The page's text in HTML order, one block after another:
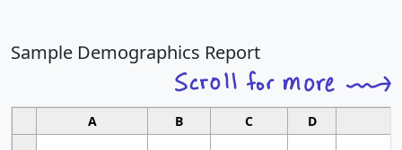
Sample Demographics Report
A B C D